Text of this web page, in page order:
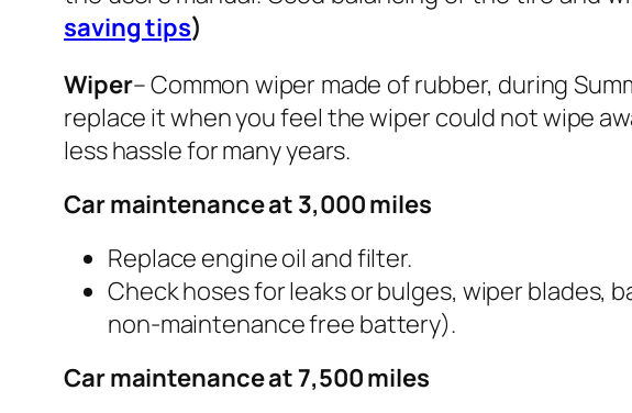
saving tips)
Wiper– Common wiper made of rubber, during
replace it when you feel the wiper could not wipe
less hassle for many years.
Car maintenance at 3,000 miles
Replace engine oil and filter.
Check hoses for leaks or bulges, wiper blades,
non-maintenance free battery).
Car maintenance at 7,500 miles